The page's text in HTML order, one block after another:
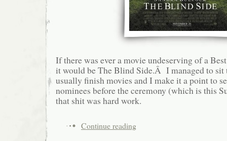
If there was ever a movie undeserving of a
it would be The Blind Side.Â I managed to sit
usually finish movies and I make it a point to
nominees before the ceremony (which is this
that shit was hard work.
Continue reading